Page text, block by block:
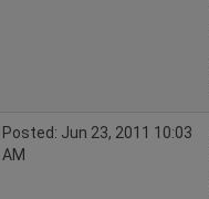
Posted: Jun 23, 2011 10:03
AM